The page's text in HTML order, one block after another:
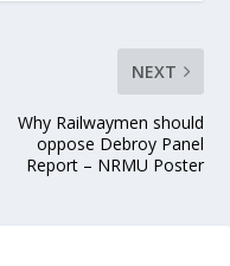
NEXT
Why Railwaymen should
oppose Debroy Panel
Report – NRMU Poster